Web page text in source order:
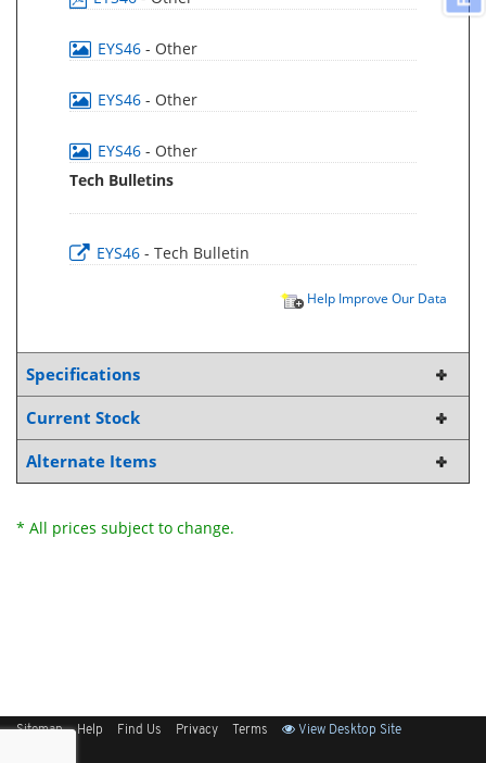
EYS46 - Other
EYS46 - Other
EYS46 - Other
Tech Bulletins
EYS46 - Tech Bulletin
Help Improve Our Data
Specifications
Current Stock
Alternate Items
* All prices subject to change.
Sitemap Help Find Us Privacy Terms View Desktop Site